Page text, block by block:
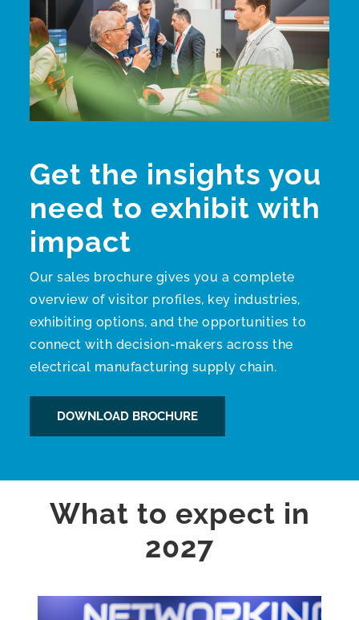
Get the insights you
need to exhibit with
impact
Our sales brochure gives you a complete
overview of visitor profiles, key industries,
exhibiting options, and the opportunities to
connect with decision-makers across the
electrical manufacturing supply chain.
DOWNLOAD BROCHURE
What to expect in
2027